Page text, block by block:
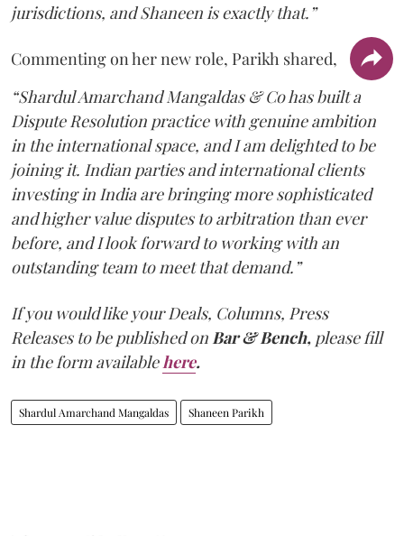
jurisdictions, and Shaneen is exactly that.”
Commenting on her new role, Parikh shared,
“Shardul Amarchand Mangaldas & Co has built a
Dispute Resolution practice with genuine ambition
in the international space, and I am delighted to be
joining it. Indian parties and international clients
investing in India are bringing more sophisticated
and higher value disputes to arbitration than ever
before, and I look forward to working with an
outstanding team to meet that demand.”
If you would like your Deals, Columns, Press
Releases to be published on Bar & Bench, please fill
in the form available here.
Shardul Amarchand Mangaldas Shaneen Parikh